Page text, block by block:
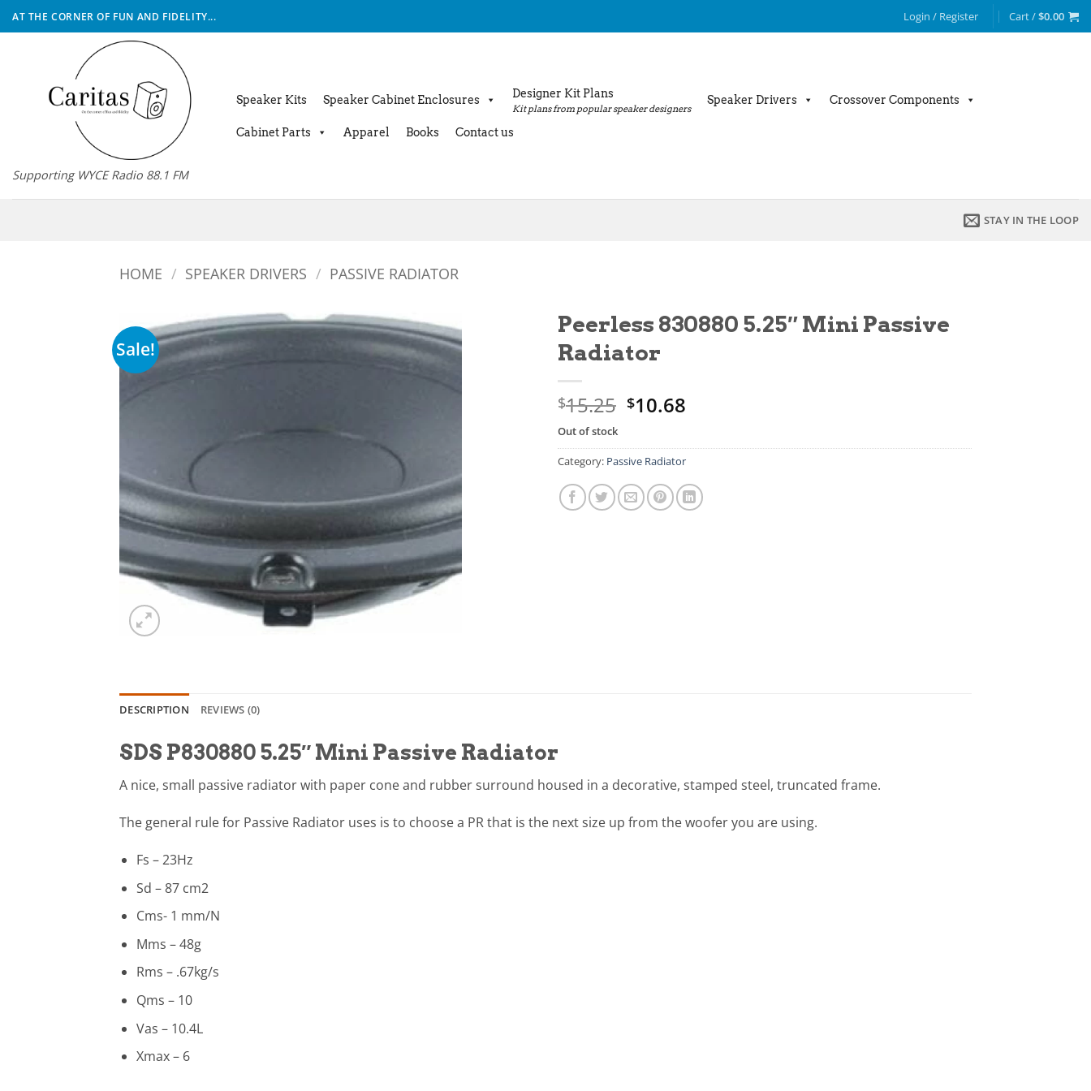
Skip
to
AT THE CORNER OF FUN AND FIDELITY... Login / Register Cart /$0.00
Supporting WYCE Radio 88.1 FM
Speaker Kits Speaker Cabinet Enclosures Designer Kit Plans
Kit plans from popular speaker designers
Speaker Drivers Crossover Components
Cabinet Parts Apparel Books Contact us
STAY IN THE LOOP
HOME / SPEAKER DRIVERS / PASSIVE RADIATOR
Sale!
Peerless 830880 5.25″ Mini Passive
Radiator
$15.25 Original
was:
$15.25.
$10.68
is:
$10.68.
Out of stock
Category: Passive Radiator
DESCRIPTION REVIEWS (0)
SDS P830880 5.25″ Mini Passive Radiator
A nice, small passive radiator with paper cone and rubber surround housed in a decorative, stamped steel, truncated frame.
The general rule for Passive Radiator uses is to choose a PR that is the next size up from the woofer you are using.
Fs – 23Hz
Sd – 87 cm2
Cms- 1 mm/N
Mms – 48g
Rms – .67kg/s
Qms – 10
Vas – 10.4L
Xmax – 6